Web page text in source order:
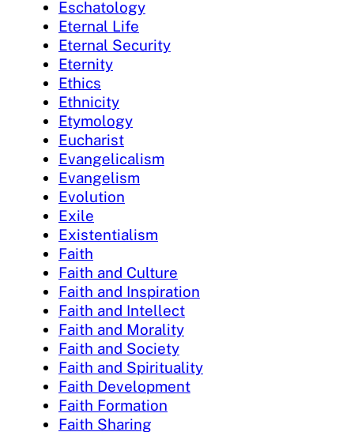
Eschatology
Eternal Life
Eternal Security
Eternity
Ethics
Ethnicity
Etymology
Eucharist
Evangelicalism
Evangelism
Evolution
Exile
Existentialism
Faith
Faith and Culture
Faith and Inspiration
Faith and Intellect
Faith and Morality
Faith and Society
Faith and Spirituality
Faith Development
Faith Formation
Faith Sharing